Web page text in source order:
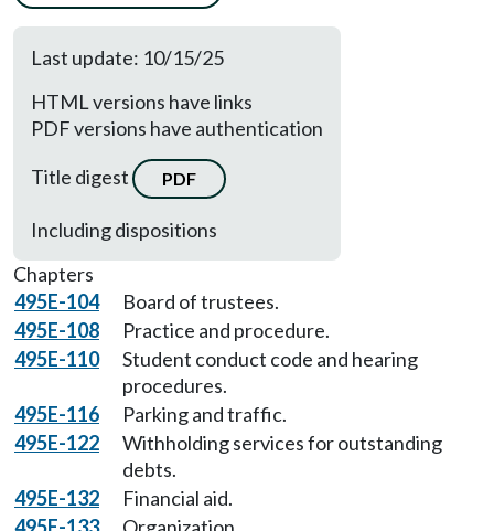
Last update: 10/15/25
HTML versions have links
PDF versions have authentication
Title digest
PDF
Including dispositions
Chapters
495E-104
Board of trustees.
495E-108
Practice and procedure.
495E-110
Student conduct code and hearing
procedures.
495E-116
Parking and traffic.
495E-122
Withholding services for outstanding
debts.
495E-132
Financial aid.